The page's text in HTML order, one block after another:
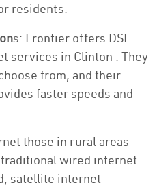
residents.
s: Frontier offers DSL
services in Clinton . They
from, and their
faster speeds and
those in rural areas
wired internet
satellite internet